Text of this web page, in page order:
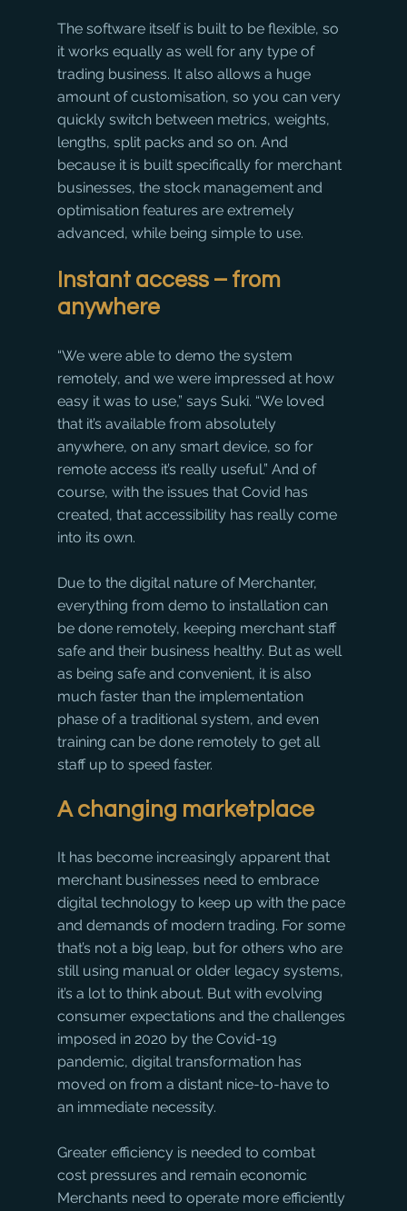
The software itself is built to be flexible, so
it works equally as well for any type of
trading business. It also allows a huge
amount of customisation, so you can very
quickly switch between metrics, weights,
lengths, split packs and so on. And
because it is built specifically for merchant
businesses, the stock management and
optimisation features are extremely
advanced, while being simple to use.
Instant access – from
anywhere
“We were able to demo the system
remotely, and we were impressed at how
easy it was to use,” says Suki. “We loved
that it’s available from absolutely
anywhere, on any smart device, so for
remote access it’s really useful.” And of
course, with the issues that Covid has
created, that accessibility has really come
into its own.
Due to the digital nature of Merchanter,
everything from demo to installation can
be done remotely, keeping merchant staff
safe and their business healthy. But as well
as being safe and convenient, it is also
much faster than the implementation
phase of a traditional system, and even
training can be done remotely to get all
staff up to speed faster.
A changing marketplace
It has become increasingly apparent that
merchant businesses need to embrace
digital technology to keep up with the pace
and demands of modern trading. For some
that’s not a big leap, but for others who are
still using manual or older legacy systems,
it’s a lot to think about. But with evolving
consumer expectations and the challenges
imposed in 2020 by the Covid-19
pandemic, digital transformation has
moved on from a distant nice-to-have to
an immediate necessity.
Greater efficiency is needed to combat
cost pressures and remain economic
Merchants need to operate more efficiently